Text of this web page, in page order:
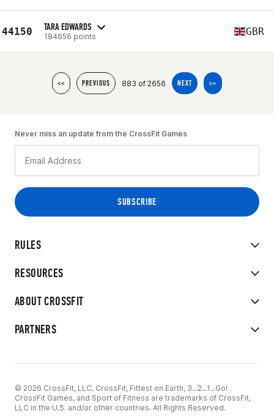
44150 TARA EDWARDS
184656 points GBR
<< PREVIOUS 883 of 2656 NEXT >>
RULES
RESOURCES
ABOUT CROSSFIT
PARTNERS
Never miss an update from the CrossFit Games
© 2026 CrossFit, LLC. CrossFit, Fittest on Earth, 3...2...1...Go!
CrossFit Games, and Sport of Fitness are trademarks of CrossFit,
LLC in the U.S. and/or other countries. All Rights Reserved.